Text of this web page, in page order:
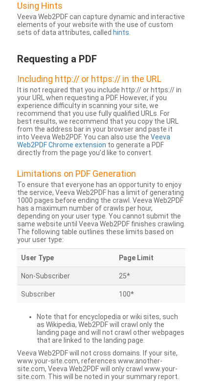
Using Hints
Veeva Web2PDF can capture dynamic and interactive
elements of your website with the use of custom
sets of data attributes, called hints
Requesting a PDF
Including http:// or https:// in the URL
It is not required that you include http:// or https:// in
your URL when requesting a PDF. However, if you
experience difficulty in scanning your site, we
recommend that you use fully qualified URLs. For
best results, we recommend that you copy the URL
from the address bar in your browser and paste it
into Veeva Web2PDF. You can also use the Veeva
Web2PDF Chrome extension to generate a PDF
directly from the page you’d like to convert.
Limitations on PDF Generation
To ensure that everyone has an opportunity to enjoy
the service, Veeva Web2PDF has a limit of generating
1000 pages before ending the crawl. Veeva Web2PDF
has a maximum number of crawls per hour,
depending on your user type. You cannot submit the
same website until Veeva Web2PDF finishes crawling.
The following table outlines these limits based on
your user type:
User Type Page Limit
Non-Subscriber 25*
Subscriber 100*
Note that for encyclopedia or wiki sites, such
as Wikipedia, Web2PDF will crawl only the
landing page and will not crawl other webpages
that are linked to the landing page.
Veeva Web2PDF will not cross domains. If your site,
www.your-site.com, references www.another-
site.com, Veeva Web2PDF will only crawl www.your-
site.com. This will be noted in your summary report.